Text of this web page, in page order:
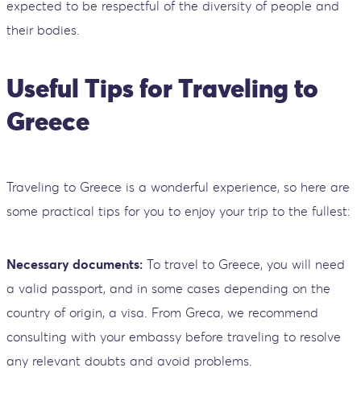
expected to be respectful of the diversity of people and
their bodies.
Useful Tips for Traveling to
Greece
Traveling to Greece is a wonderful experience, so here are
some practical tips for you to enjoy your trip to the fullest:
Necessary documents: To travel to Greece, you will need
a valid passport, and in some cases depending on the
country of origin, a visa. From Greca, we recommend
consulting with your embassy before traveling to resolve
any relevant doubts and avoid problems.